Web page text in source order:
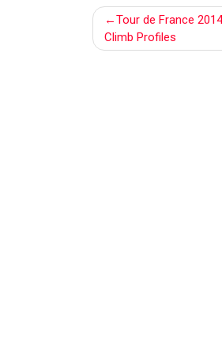
Post
navigation
Tour de France
Climb Profiles